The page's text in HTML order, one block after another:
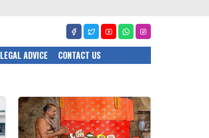
LEGAL ADVICE CONTACT US